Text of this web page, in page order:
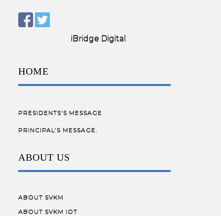
Designed by:iBridge Digital
HOME
PRESIDENTS'S MESSAGE
PRINCIPAL’S MESSAGE.
ABOUT US
ABOUT SVKM
ABOUT SVKM IOT